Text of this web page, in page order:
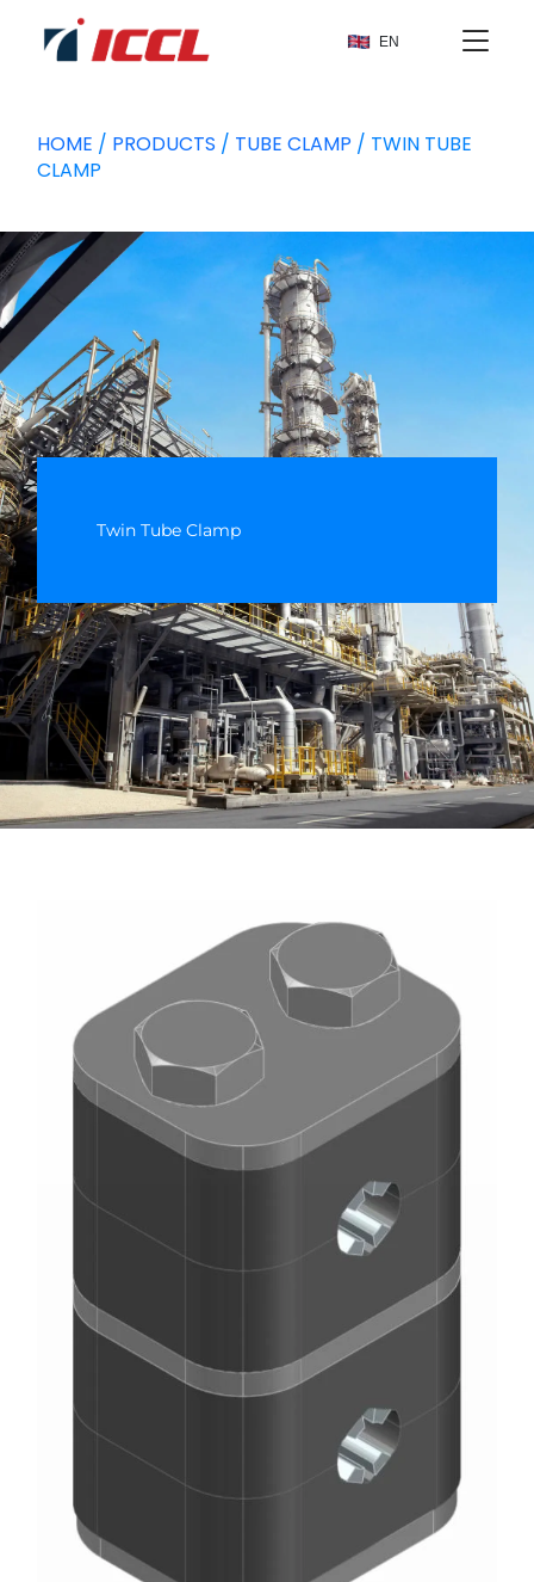
EN
HOME / PRODUCTS / TUBE CLAMP / TWIN TUBE
CLAMP
Twin Tube Clamp